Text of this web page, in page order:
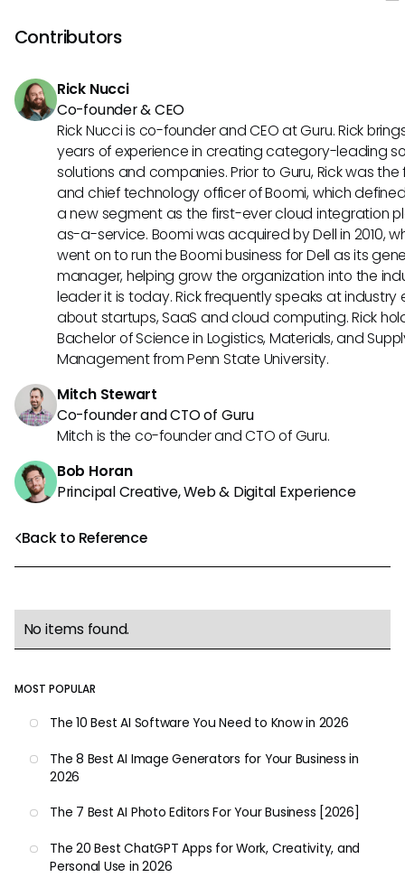
Back to Reference
No items found.
MOST POPULAR
The 10 Best AI Software You Need to Know in 2026
The 8 Best AI Image Generators for Your Business in
2026
The 7 Best AI Photo Editors For Your Business [2026]
The 20 Best ChatGPT Apps for Work, Creativity, and
Personal Use in 2026
content freshness indicators showing how current
stays, user adoption rates across different tools and
processes. These metrics together prove your AI
platform's performance is improving rather than
Contributors
Rick Nucci
Co-founder & CEO
Rick Nucci is co-founder and CEO at Guru. Rick
years of experience in creating category-leading
solutions and companies. Prior to Guru, Rick was
and chief technology officer of Boomi, which
a new segment as the first-ever cloud integration
as-a-service. Boomi was acquired by Dell in 2010,
went on to run the Boomi business for Dell as its
manager, helping grow the organization into the
leader it is today. Rick frequently speaks at industry
about startups, SaaS and cloud computing. Rick
Bachelor of Science in Logistics, Materials, and
Management from Penn State University.
Mitch Stewart
Co-founder and CTO of Guru
Mitch is the co-founder and CTO of Guru.
Bob Horan
Principal Creative, Web & Digital Experience